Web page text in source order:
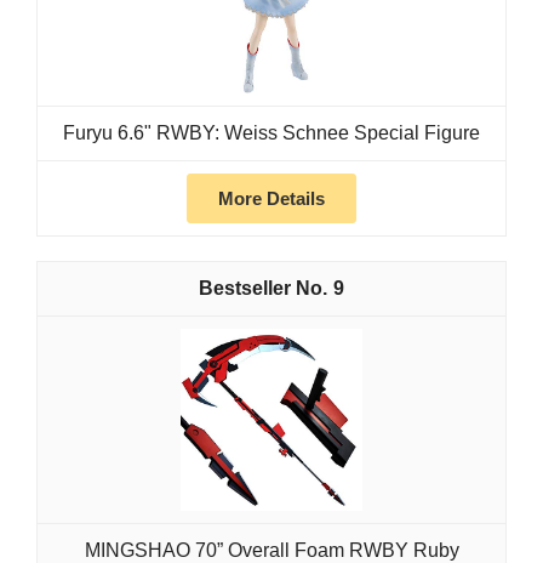
Furyu 6.6" RWBY: Weiss Schnee Special Figure
More Details
9
MINGSHAO 70” Overall Foam RWBY Ruby